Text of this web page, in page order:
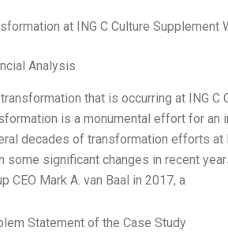
at ING C Culture
Analysis
that is occurring at ING C
is a monumental effort for
decades of transformation efforts at
some significant changes in recent
CEO Mark A. van Baal in 2017, a
Statement of the Case Study